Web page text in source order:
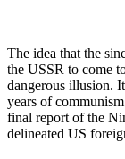
The idea that the
the USSR to come
dangerous illusion.
years of
final report of the
delineated US